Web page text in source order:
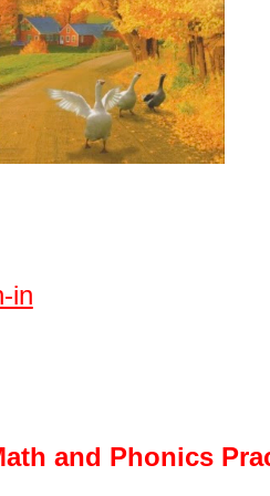
in
and Phonics